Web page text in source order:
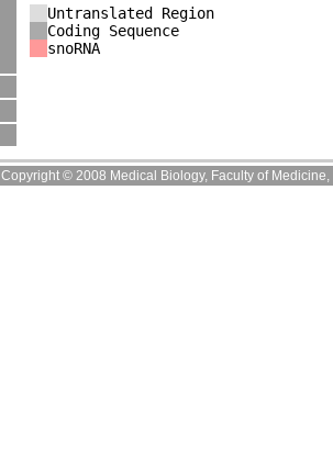
Untranslated Region
Coding Sequence
snoRNA
Copyright © 2008 Medical Biology, Faculty of